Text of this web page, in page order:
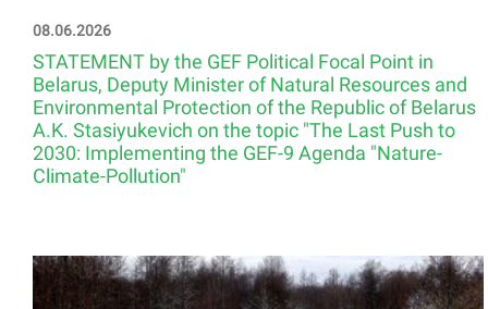
08.06.2026
STATEMENT by the GEF Political Focal Point in
Belarus, Deputy Minister of Natural Resources and
Environmental Protection of the Republic of Belarus
A.K. Stasiyukevich on the topic "The Last Push to
2030: Implementing the GEF-9 Agenda "Nature-
Climate-Pollution"